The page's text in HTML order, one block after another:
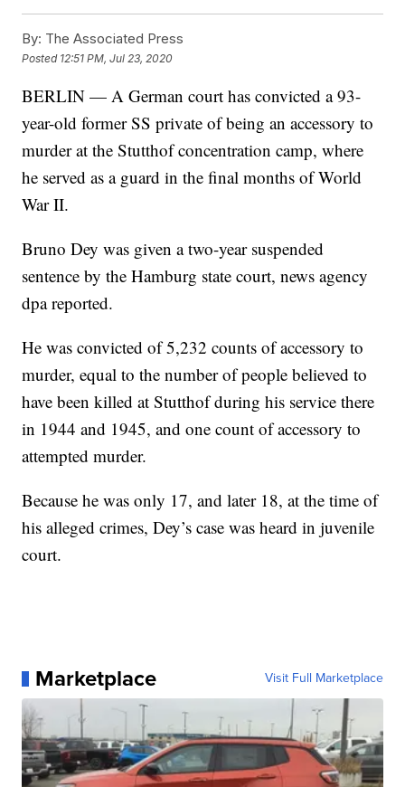
By: The Associated Press
Posted 12:51 PM, Jul 23, 2020
BERLIN — A German court has convicted a 93-
year-old former SS private of being an accessory to
murder at the Stutthof concentration camp, where
he served as a guard in the final months of World
War II.
Bruno Dey was given a two-year suspended
sentence by the Hamburg state court, news agency
dpa reported.
He was convicted of 5,232 counts of accessory to
murder, equal to the number of people believed to
have been killed at Stutthof during his service there
in 1944 and 1945, and one count of accessory to
attempted murder.
Because he was only 17, and later 18, at the time of
his alleged crimes, Dey’s case was heard in juvenile
court.
Marketplace Visit Full Marketplace